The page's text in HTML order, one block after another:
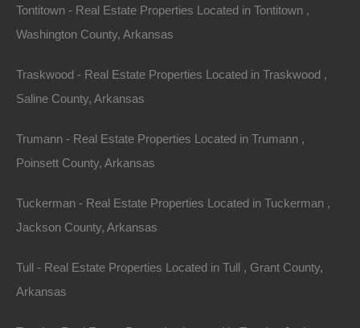
Owner Financing Available at 0% Interest
Tontitown - Real Estate Properties Located in Tontitown ,
Washington County, Arkansas
Traskwood - Real Estate Properties Located in Traskwood ,
Saline County, Arkansas
Trumann - Real Estate Properties Located in Trumann ,
Poinsett County, Arkansas
Tuckerman - Real Estate Properties Located in Tuckerman ,
Jackson County, Arkansas
Tull - Real Estate Properties Located in Tull , Grant County,
Arkansas